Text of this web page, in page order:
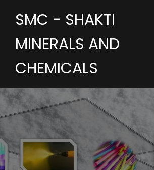
SMC - SHAKTI
MINERALS AND
CHEMICALS